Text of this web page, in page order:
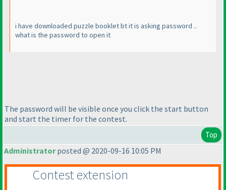
i have downloaded puzzle booklet bt it is asking password ..
what is the password to open it
The password will be visible once you click the start button
and start the timer for the contest.
Top
Administratorposted @ 2020-09-16 10:05 PM
Contest extension